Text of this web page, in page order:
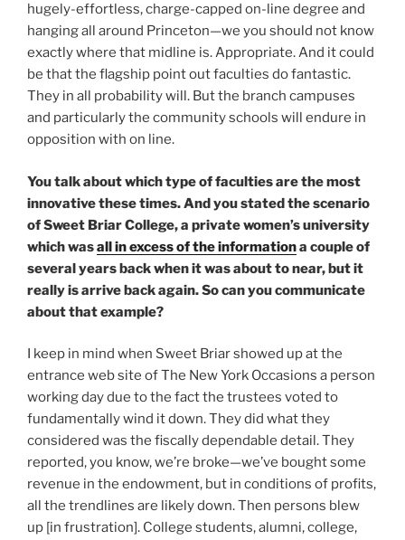
hugely-effortless, charge-capped on-line degree and
hanging all around Princeton—we you should not know
exactly where that midline is. Appropriate. And it could
be that the flagship point out faculties do fantastic.
They in all probability will. But the branch campuses
and particularly the community schools will endure in
opposition with on line.
You talk about which type of faculties are the most
innovative these times. And you stated the scenario
of Sweet Briar College, a private women’s university
which wasall in excess of the informationa couple of
several years back when it was about to near, but it
really is arrive back again. So can you communicate
about that example?
I keep in mind when Sweet Briar showed up at the
entrance web site of The New York Occasions a person
working day due to the fact the trustees voted to
fundamentally wind it down. They did what they
considered was the fiscally dependable detail. They
reported, you know, we’re broke—we’ve bought some
revenue in the endowment, but in conditions of profits,
all the trendlines are likely down. Then persons blew
up [in frustration]. College students, alumni, college,